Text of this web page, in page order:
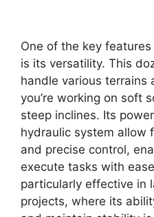
One of the key
is its versatility. This
handle various terrains
you’re working on soft
steep inclines. Its
hydraulic system allow
and precise control,
execute tasks with
particularly effective in
projects, where its